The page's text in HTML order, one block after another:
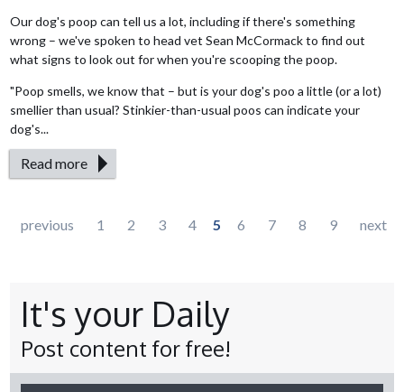
Our dog's poop can tell us a lot, including if there's something
wrong – we've spoken to head vet Sean McCormack to find out
what signs to look out for when you're scooping the poop.
"Poop smells, we know that – but is your dog's poo a little (or a lot)
smellier than usual? Stinkier-than-usual poos can indicate your
dog's...
Read more
Pages
previous 1 2 3 4 5 6 7 8 9 next
It's your Daily
Post content for free!